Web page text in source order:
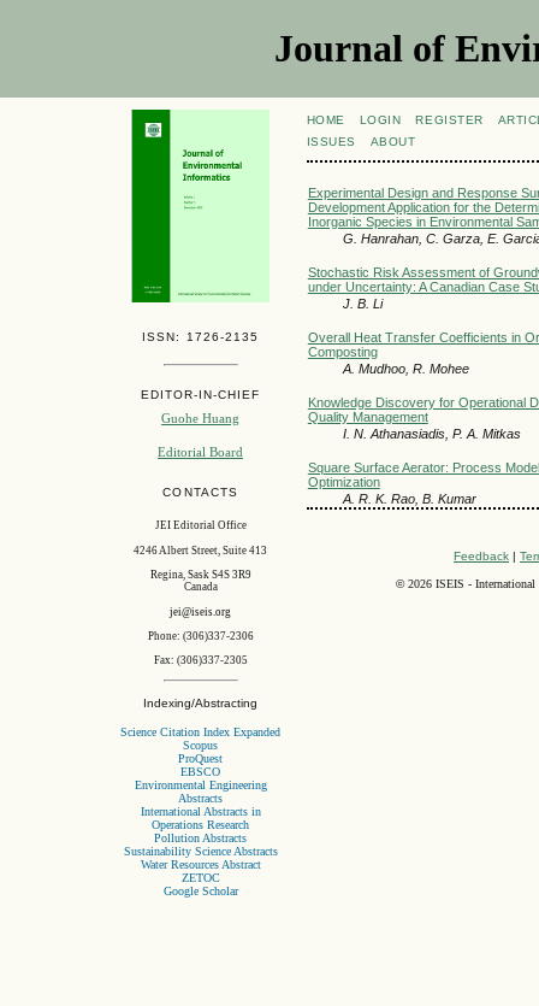
Journal of
ISSN: 1726-2135
EDITOR-IN-CHIEF
Guohe Huang
Editorial Board
CONTACTS
JEI Editorial Office
4246 Albert Street, Suite 413
Regina, Sask S4S 3R9
Canada
jei@iseis.org
Phone: (306)337-2306
Fax: (306)337-2305
Indexing/Abstracting
Science Citation Index Expanded
Scopus
ProQuest
EBSCO
Environmental Engineering
Abstracts
International Abstracts in
Operations Research
Pollution Abstracts
Sustainability Science Abstracts
Water Resources Abstract
ZETOC
Google Scholar
HOME LOGIN REGISTER
ISSUES
ABOUT
Experimental Design and Response
Development Application for the
Inorganic Species in Environmental
G. Hanrahan, C. Garza, E.
Stochastic Risk Assessment of
under Uncertainty: A Canadian Case
J. B. Li
Overall Heat Transfer Coefficients in
Composting
A. Mudhoo, R. Mohee
Knowledge Discovery for Operational
Quality Management
I. N. Athanasiadis, P. A. Mitkas
Square Surface Aerator: Process
Optimization
A. R. K. Rao, B. Kumar
Feedback |
©2026 ISEIS - International